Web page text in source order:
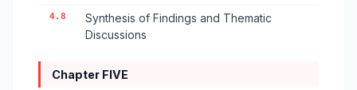
4.8
Synthesis of Findings and Thematic
Discussions
Chapter FIVE